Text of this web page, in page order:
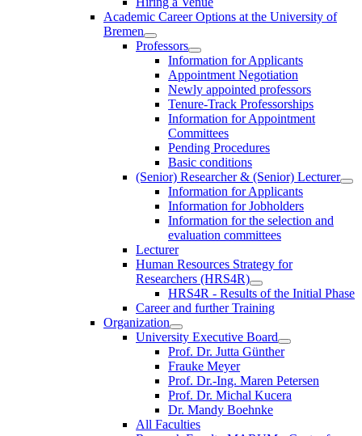
Academic Career Options at the University of
Bremen
Professors
Information for Applicants
Appointment Negotiation
Newly appointed professors
Tenure-Track Professorships
Information for Appointment
Committees
Pending Procedures
Basic conditions
(Senior) Researcher & (Senior) Lecturer
Information for Applicants
Information for Jobholders
Information for the selection and
evaluation committees
Lecturer
Human Resources Strategy for
Researchers (HRS4R)
HRS4R - Results of the Initial Phase
Career and further Training
Organization
University Executive Board
Prof. Dr. Jutta Günther
Frauke Meyer
Prof. Dr.-Ing. Maren Petersen
Prof. Dr. Michal Kucera
Dr. Mandy Boehnke
All Faculties